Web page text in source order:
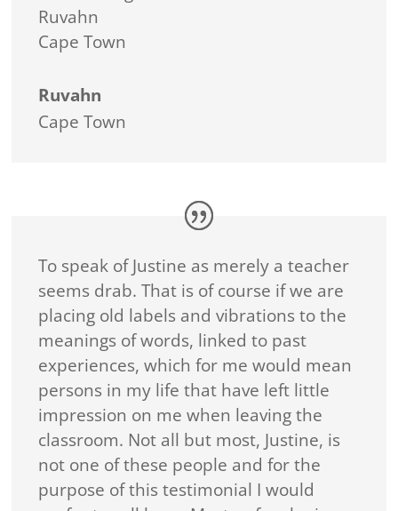
Ruvahn
Cape Town
Ruvahn
Cape Town
To speak of Justine as merely a teacher
seems drab. That is of course if we are
placing old labels and vibrations to the
meanings of words, linked to past
experiences, which for me would mean
persons in my life that have left little
impression on me when leaving the
classroom. Not all but most, Justine, is
not one of these people and for the
purpose of this testimonial I would